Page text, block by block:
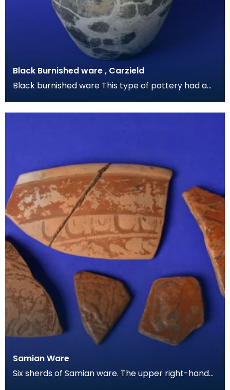
Black Burnished ware , Carzield
Black burnished ware This type of pottery had a
su
Samian Ware
Six sherds of Samian ware. The upper right-hand